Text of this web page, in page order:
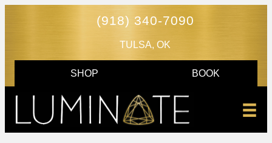
(918) 340-7090
TULSA, OK
SHOP BOOK